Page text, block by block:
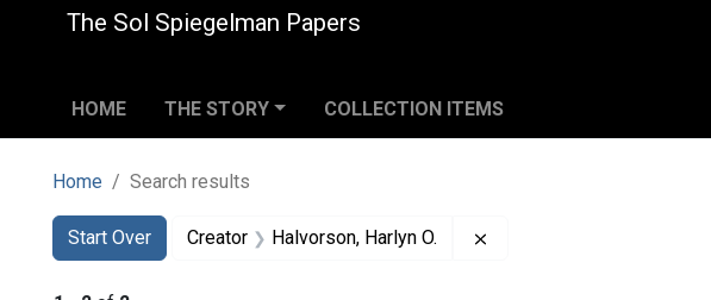
The Sol Spiegelman Papers
HOME THE STORY COLLECTION ITEMS
Home Search results
Search
Search Constraints
Start Over
You searched for:Creator Halvorson, Harlyn O.